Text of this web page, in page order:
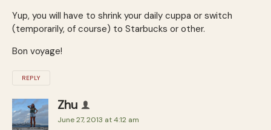
Yup, you will have to shrink your daily cuppa or switch
(temporarily, of course) to Starbucks or other.
Bon voyage!
REPLY
Zhu
June 27, 2013 at 4:12 am